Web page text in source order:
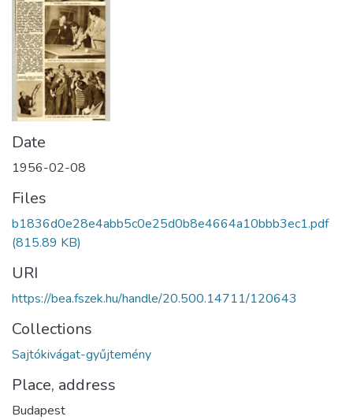
Date
1956-02-08
Files
b1836d0e28e4abb5c0e25d0b8e4664a10bbb3ec1.pdf
(815.89 KB)
URI
https://bea.fszek.hu/handle/20.500.14711/120643
Collections
Sajtókivágat-gyűjtemény
Place, address
Budapest